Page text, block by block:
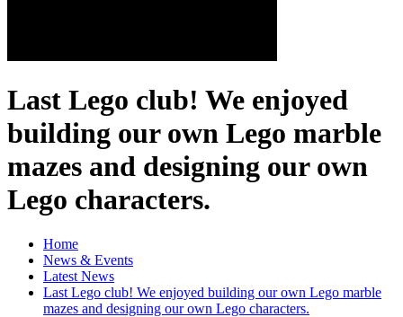
Last Lego club! We enjoyed
building our own Lego marble
mazes and designing our own
Lego characters.
Home
News & Events
Latest News
Last Lego club! We enjoyed building our own Lego marble
mazes and designing our own Lego characters.